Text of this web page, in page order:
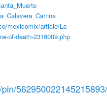
mexicomix/article/La-
of-death-2318009.php